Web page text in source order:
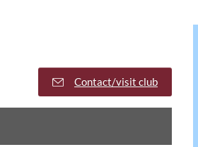
Contact/visit club